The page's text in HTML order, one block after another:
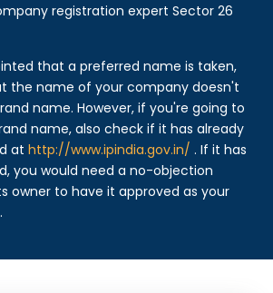
registration expert Sector 26
that a preferred name is taken,
the name of your company doesn't
name. However, if you're going to
name, also check if it has already
athttp://www.ipindia.gov.in/ . If it has
you would need a no-objection
owner to have it approved as your